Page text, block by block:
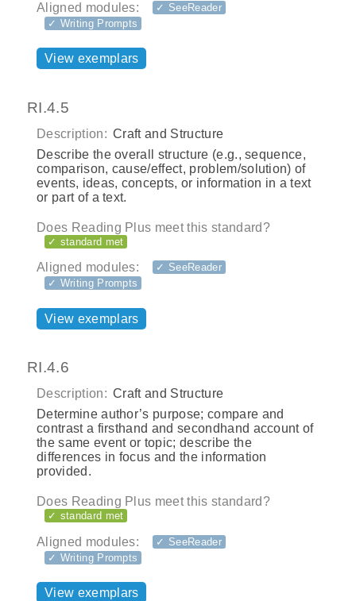
Aligned modules:
✓ SeeReader
✓ Writing Prompts
View exemplars
RI.4.5
Description: Craft and Structure
Describe the overall structure (e.g., sequence,
comparison, cause/effect, problem/solution) of
events, ideas, concepts, or information in a text
or part of a text.
Does Reading Plus meet this standard?
✓ standard met
Aligned modules:
✓ SeeReader
✓ Writing Prompts
View exemplars
RI.4.6
Description: Craft and Structure
Determine author’s purpose; compare and
contrast a firsthand and secondhand account of
the same event or topic; describe the
differences in focus and the information
provided.
Does Reading Plus meet this standard?
✓ standard met
Aligned modules:
✓ SeeReader
✓ Writing Prompts
View exemplars